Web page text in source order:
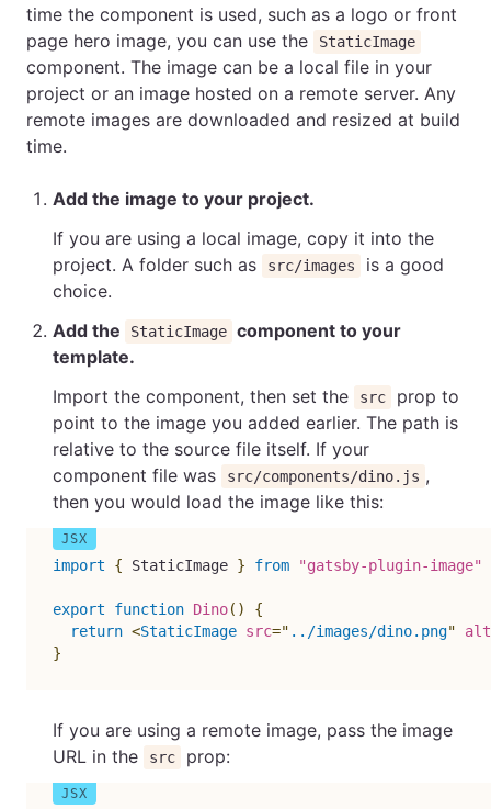
time the component is used, such as a logo or front
page hero image, you can use the
StaticImage
component. The image can be a local file in your
project or an image hosted on a remote server. Any
remote images are downloaded and resized at build
time.
Add the image to your project.
If you are using a local image, copy it into the
project. A folder such as
src/images
is a good
choice.
Add the
StaticImage component to your
template.
Import the component, then set the
src
prop to
point to the image you added earlier. The path is
relative to the source file itself. If your
component file was
src/components/dino.js ,
then you would load the image like this:
import { StaticImage } from "gatsby-plugin-image"
export function Dino( )
{
return <StaticImage src=" ../images/dino.png"
alt
}
If you are using a remote image, pass the image
URL in the
src prop: